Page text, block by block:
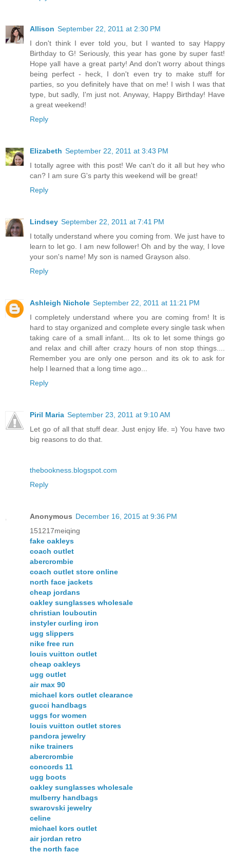
Allison September 22, 2011 at 2:30 PM
I don't think I ever told you, but I wanted to say Happy
Birthday to G! Seriously, this year has gone by super fast!
Hope yall have a great party! And don't worry about things
being perfect - heck, I don't even try to make stuff for
parties, so you definitely have that on me! I wish I was that
type, but sadly, I'm just not. Anyway, Happy Birthday! Have
a great weekend!
Reply
Elizabeth September 22, 2011 at 3:43 PM
I totally agree with this post! We can't do it all but hey who
can? I am sure G's party this weekend will be great!
Reply
Lindsey September 22, 2011 at 7:41 PM
I totally understand where you coming from. We just have to
learn to let go. I am new follower! Oh and by the way, I love
your son's name! My son is named Grayson also.
Reply
Ashleigh Nichole September 22, 2011 at 11:21 PM
I completely understand where you are coming from! It is
hard to stay organized and complete every single task when
taking care of a small infant... Its ok to let some things go
and relax and chill after crazy hours of non stop things....
Remember you are only one person and its ok to ask for
help I learned that a long time ago...
Reply
Piril Maria September 23, 2011 at 9:10 AM
Let go of all that stuff dear. Just enjoy life. =) You have two
big reasons to do that.
thebookness.blogspot.com
Reply
Anonymous December 16, 2015 at 9:36 PM
151217meiqing
fake oakleys
coach outlet
abercrombie
coach outlet store online
north face jackets
cheap jordans
oakley sunglasses wholesale
christian louboutin
instyler curling iron
ugg slippers
nike free run
louis vuitton outlet
cheap oakleys
ugg outlet
air max 90
michael kors outlet clearance
gucci handbags
uggs for women
louis vuitton outlet stores
pandora jewelry
nike trainers
abercrombie
concords 11
ugg boots
oakley sunglasses wholesale
mulberry handbags
swarovski jewelry
celine
michael kors outlet
air jordan retro
the north face